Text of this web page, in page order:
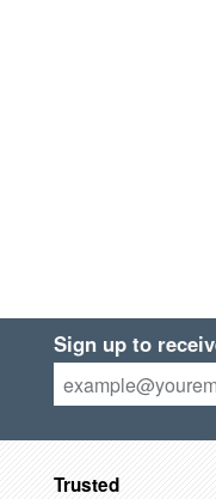
Sign up to
Trusted